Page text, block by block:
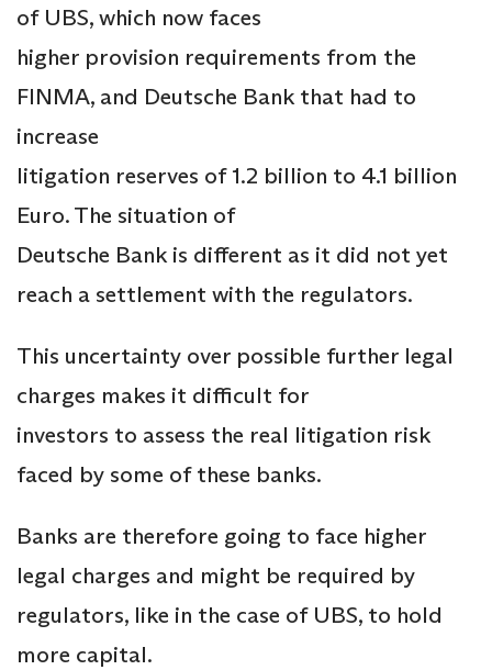
of UBS, which now faces
higher provision requirements from the
FINMA, and Deutsche Bank that had to
increase
litigation reserves of 1.2 billion to 4.1 billion
Euro. The situation of
Deutsche Bank is different as it did not yet
reach a settlement with the regulators.
This uncertainty over possible further legal
charges makes it difficult for
investors to assess the real litigation risk
faced by some of these banks.
Banks are therefore going to face higher
legal charges and might be required by
regulators, like in the case of UBS, to hold
more capital.